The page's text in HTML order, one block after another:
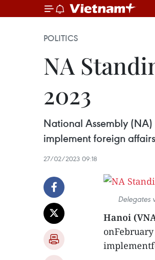
POLITICS
NA
2023
National Assembly
implement foreign
27/02/2023 09:18
Delegates
Hanoi